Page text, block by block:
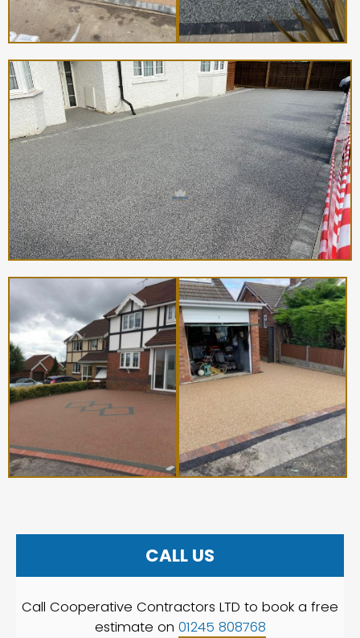
CALL US
Call Cooperative Contractors LTD to book a free
estimate on 01245 808768